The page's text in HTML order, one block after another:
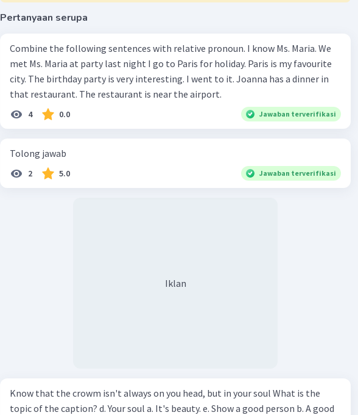
Pertanyaan serupa
Combine the following sentences with relative pronoun. I know Ms. Maria. We
met Ms. Maria at party last night I go to Paris for holiday. Paris is my favourite
city. The birthday party is very interesting. I went to it. Joanna has a dinner in
that restaurant. The restaurant is near the airport.
4 0.0 Jawaban terverifikasi
Tolong jawab
2 5.0 Jawaban terverifikasi
Iklan
Know that the crowm isn't always on you head, but in your soul What is the
topic of the caption? d. Your soul a. It's beauty. e. Show a good person b. A good